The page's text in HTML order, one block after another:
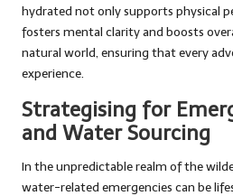
hydrated not only supports physical
fosters mental clarity and boosts
natural world, ensuring that every
experience.
Strategising for
and Water Sourcing
In the unpredictable realm of the
water-related emergencies can be